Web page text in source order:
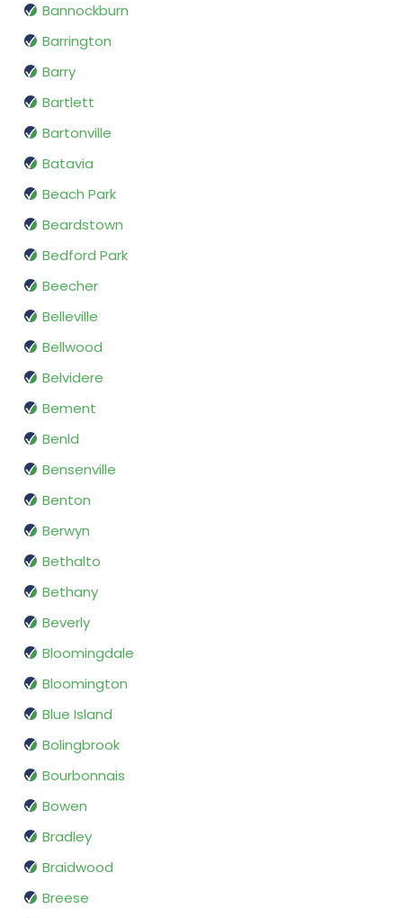
Bannockburn
Barrington
Barry
Bartlett
Bartonville
Batavia
Beach Park
Beardstown
Bedford Park
Beecher
Belleville
Bellwood
Belvidere
Bement
Benld
Bensenville
Benton
Berwyn
Bethalto
Bethany
Beverly
Bloomingdale
Bloomington
Blue Island
Bolingbrook
Bourbonnais
Bowen
Bradley
Braidwood
Breese